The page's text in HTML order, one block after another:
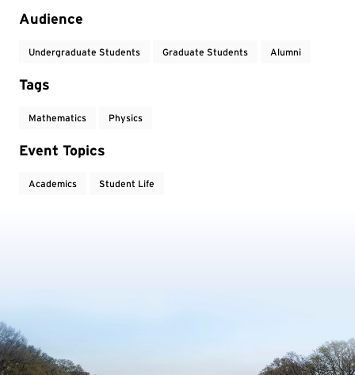
Audience
Undergraduate Students Graduate Students Alumni
Tags
Mathematics Physics
Event Topics
Academics Student Life